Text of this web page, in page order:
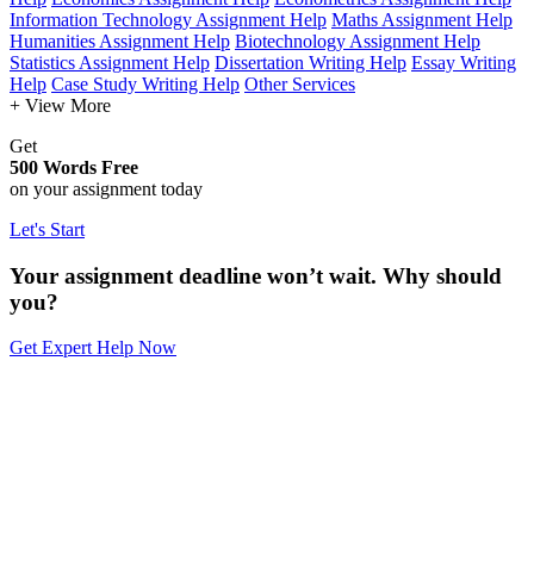
Information Technology Assignment Help Maths Assignment Help
Humanities Assignment Help Biotechnology Assignment Help
Statistics Assignment Help Dissertation Writing Help Essay Writing
Help Case Study Writing Help Other Services
+ View More
Get
500 Words Free
on your assignment today
Let's Start
Your assignment deadline won’t wait. Why should
you?
Get Expert Help Now